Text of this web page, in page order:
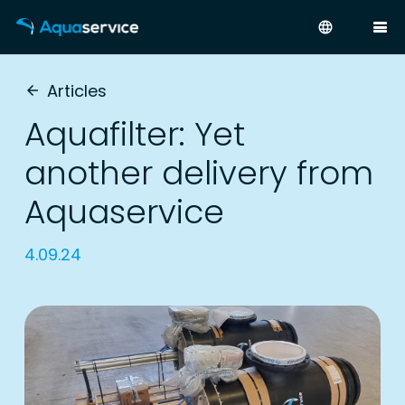
language
arrow_back Articles
Aquafilter: Yet
another delivery from
Aquaservice
4.09.24